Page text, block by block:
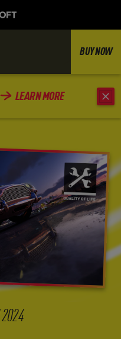
LEARN MORE
BUY NOW
2024